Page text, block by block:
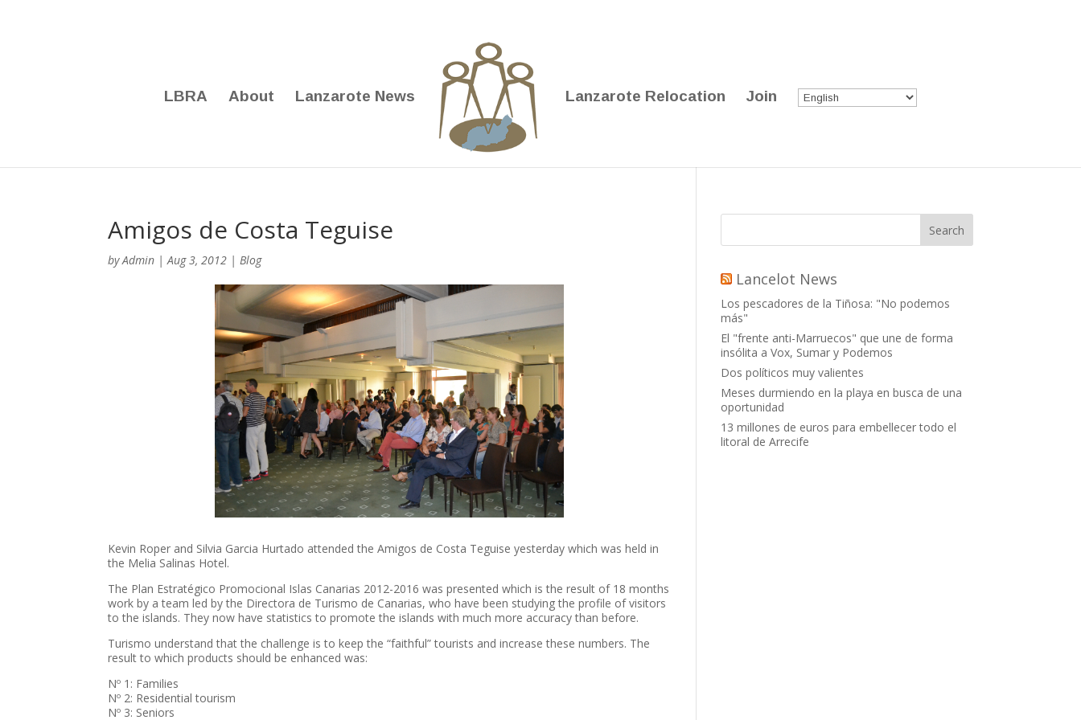
LBRA About Lanzarote News Lanzarote Relocation Join
Amigos de Costa Teguise
byAdmin |Aug 3, 2012 |Blog
Kevin Roper and Silvia Garcia Hurtado attended the Amigos de Costa Teguise yesterday which was held in
the Melia Salinas Hotel.
The Plan Estratégico Promocional Islas Canarias 2012-2016 was presented which is the result of 18 months
work by a team led by the Directora de Turismo de Canarias, who have been studying the profile of visitors
to the islands. They now have statistics to promote the islands with much more accuracy than before.
Turismo understand that the challenge is to keep the “faithful” tourists and increase these numbers. The
result to which products should be enhanced was:
Nº 1: Families
Nº 2: Residential tourism
Nº 3: Seniors
Lancelot News
Los pescadores de la Tiñosa: "No podemos
más"
El "frente anti-Marruecos" que une de forma
insólita a Vox, Sumar y Podemos
Dos políticos muy valientes
Meses durmiendo en la playa en busca de una
oportunidad
13 millones de euros para embellecer todo el
litoral de Arrecife